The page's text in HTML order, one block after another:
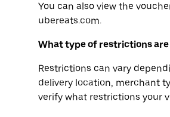
You can also view the
ubereats.com.
What type of restrictions are
Restrictions can vary
delivery location, merchant
verify what restrictions your